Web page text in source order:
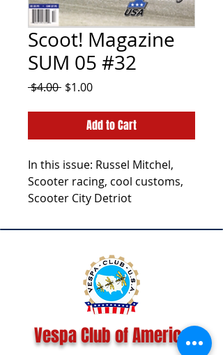
Scoot! Magazine
SUM 05 #32
$4.00 Regular
$1.00Sale
Add to Cart
In this issue: Russel Mitchel,
Scooter racing, cool customs,
Scooter City Detriot
Vespa Club of America